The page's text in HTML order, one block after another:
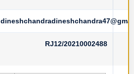
RJ12/20210002488